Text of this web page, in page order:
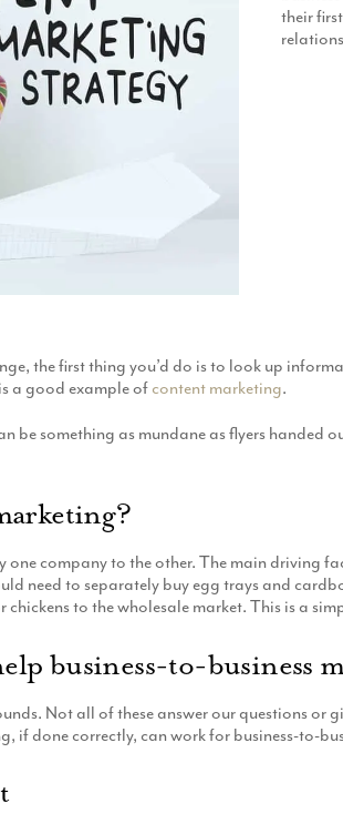
their
the first thing you’d do is to look up
a good example of content marketing.
something as mundane as flyers handed
company to the other. The main driving
need to separately buy egg trays and
to the wholesale market. This is a
business-to-business
Not all of these answer our questions or
if done correctly, can work for business-to-